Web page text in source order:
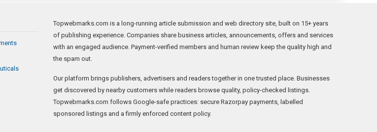
Topwebmarks.com is a long-running article submission and web directory site, built on 15+ years
of publishing experience. Companies share business articles, announcements, offers and services
with an engaged audience. Payment-verified members and human review keep the quality high and
the spam out.
Our platform brings publishers, advertisers and readers together in one trusted place. Businesses
get discovered by nearby customers while readers browse quality, policy-checked listings.
Topwebmarks.com follows Google-safe practices: secure Razorpay payments, labelled
sponsored listings and a firmly enforced content policy.